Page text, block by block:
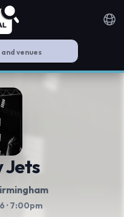
Jets
· 7:00pm